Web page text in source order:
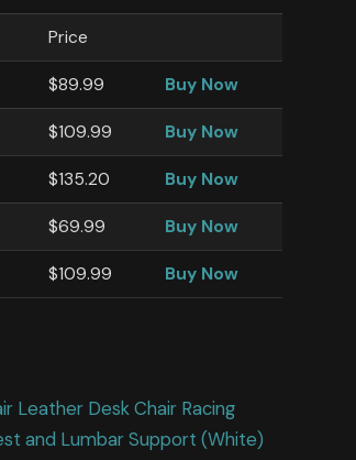
Price
$89.99 Buy Now
$109.99 Buy Now
$135.20 Buy Now
$69.99 Buy Now
$109.99 Buy Now
Leather Desk Chair Racing
and Lumbar Support (White)